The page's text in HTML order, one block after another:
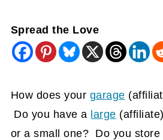
Spread the Love
How does your garage
Do you have a large (affiliate)
or a small one? Do you store